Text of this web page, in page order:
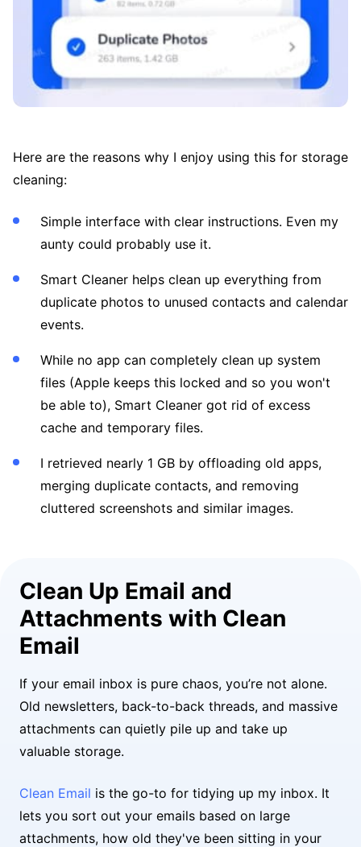
Here are the reasons why I enjoy using this for storage
cleaning:
Simple interface with clear instructions. Even my
aunty could probably use it.
Smart Cleaner helps clean up everything from
duplicate photos to unused contacts and calendar
events.
While no app can completely clean up system
files (Apple keeps this locked and so you won't
be able to), Smart Cleaner got rid of excess
cache and temporary files.
I retrieved nearly 1 GB by offloading old apps,
merging duplicate contacts, and removing
cluttered screenshots and similar images.
Clean Up Email and
Attachments with Clean
Email
If your email inbox is pure chaos, you’re not alone.
Old newsletters, back-to-back threads, and massive
attachments can quietly pile up and take up
valuable storage.
Clean Email is the go-to for tidying up my inbox. It
lets you sort out your emails based on large
attachments, how old they've been sitting in your